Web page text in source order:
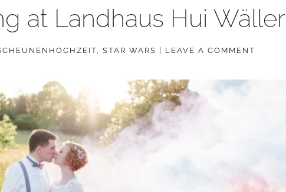
at Landhaus Hui Wäller
, STAR WARS LEAVE A COMMENT